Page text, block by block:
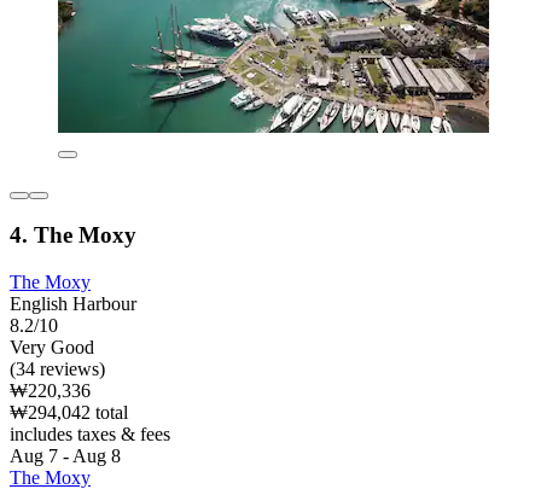
4. The Moxy
The Moxy
English Harbour
8.2/10
Very Good
(34 reviews)
₩220,336
₩294,042 total
includes taxes & fees
Aug 7 - Aug 8
The Moxy